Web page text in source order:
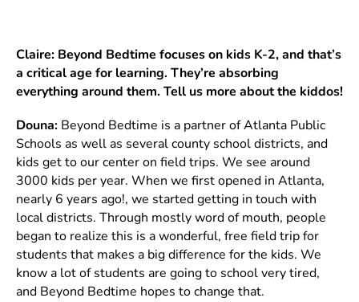
Claire: Beyond Bedtime focuses on kids K-2, and that’s
a critical age for learning. They’re absorbing
everything around them. Tell us more about the kiddos!
Douna: Beyond Bedtime is a partner of Atlanta Public
Schools as well as several county school districts, and
kids get to our center on field trips. We see around
3000 kids per year. When we first opened in Atlanta,
nearly 6 years ago!, we started getting in touch with
local districts. Through mostly word of mouth, people
began to realize this is a wonderful, free field trip for
students that makes a big difference for the kids. We
know a lot of students are going to school very tired,
and Beyond Bedtime hopes to change that.